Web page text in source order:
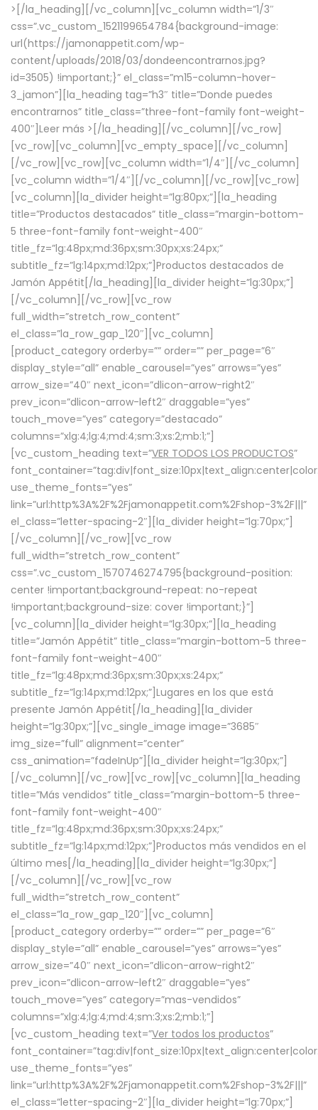
> [/la_heading][/vc_column][vc_column width=”1/3″
css=”.vc_custom_1521199654784{background-image:
url(https://jamonappetit.com/wp-
content/uploads/2018/03/dondeencontrarnos.jpg?
id=3505) !important;}” el_class=”m15-column-hover-
3_jamon”][la_heading tag=”h3″ title=”Donde puedes
encontrarnos” title_class=”three-font-family font-weight-
400″] Leer más > [/la_heading][/vc_column][/vc_row]
[vc_row][vc_column][vc_empty_space][/vc_column]
[/vc_row][vc_row][vc_column width=”1/4″][/vc_column]
[vc_column width=”1/4″][/vc_column][/vc_row][vc_row]
[vc_column][la_divider height=”lg:80px;”][la_heading
title=”Productos destacados” title_class=”margin-bottom-
5 three-font-family font-weight-400″
title_fz=”lg:48px;md:36px;sm:30px;xs:24px;”
subtitle_fz=”lg:14px;md:12px;”]Productos destacados de
Jamón Appétit[/la_heading][la_divider height=”lg:30px;”]
[/vc_column][/vc_row][vc_row
full_width=”stretch_row_content”
el_class=”la_row_gap_120″][vc_column]
[product_category orderby=”” order=”” per_page=”6″
display_style=”all” enable_carousel=”yes” arrows=”yes”
arrow_size=”40″ next_icon=”dlicon-arrow-right2″
prev_icon=”dlicon-arrow-left2″ draggable=”yes”
touch_move=”yes” category=”destacado”
columns=”xlg:4;lg:4;md:4;sm:3;xs:2;mb:1;”]
[vc_custom_heading text=”VER TODOS LOS PRODUCTOS”
use_theme_fonts=”yes”
link=”url:http%3A%2F%2Fjamonappetit.com%2Fshop-3%2F|||”
el_class=”letter-spacing-2″][la_divider height=”lg:70px;”]
[/vc_column][/vc_row][vc_row
full_width=”stretch_row_content”
css=”.vc_custom_1570746274795{background-position:
center !important;background-repeat: no-repeat
!important;background-size: cover !important;}”]
[vc_column][la_divider height=”lg:30px;”][la_heading
title=”Jamón Appétit” title_class=”margin-bottom-5 three-
font-family font-weight-400″
title_fz=”lg:48px;md:36px;sm:30px;xs:24px;”
subtitle_fz=”lg:14px;md:12px;”]Lugares en los que está
presente Jamón Appétit[/la_heading][la_divider
height=”lg:30px;”][vc_single_image image=”3685″
img_size=”full” alignment=”center”
css_animation=”fadeInUp”][la_divider height=”lg:30px;”]
[/vc_column][/vc_row][vc_row][vc_column][la_heading
title=”Más vendidos” title_class=”margin-bottom-5 three-
font-family font-weight-400″
title_fz=”lg:48px;md:36px;sm:30px;xs:24px;”
subtitle_fz=”lg:14px;md:12px;”]Productos más vendidos en el
último mes[/la_heading][la_divider height=”lg:30px;”]
[/vc_column][/vc_row][vc_row
full_width=”stretch_row_content”
el_class=”la_row_gap_120″][vc_column]
[product_category orderby=”” order=”” per_page=”6″
display_style=”all” enable_carousel=”yes” arrows=”yes”
arrow_size=”40″ next_icon=”dlicon-arrow-right2″
prev_icon=”dlicon-arrow-left2″ draggable=”yes”
touch_move=”yes” category=”mas-vendidos”
columns=”xlg:4;lg:4;md:4;sm:3;xs:2;mb:1;”]
[vc_custom_heading text=”Ver todos los productos”
use_theme_fonts=”yes”
link=”url:http%3A%2F%2Fjamonappetit.com%2Fshop-3%2F|||”
el_class=”letter-spacing-2″][la_divider height=”lg:70px;”]